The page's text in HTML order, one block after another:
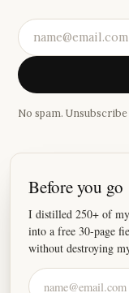
No spam.
I absolutely love
Joey
Before you go
I distilled 250+ of my
into a free 30-page
without destroying